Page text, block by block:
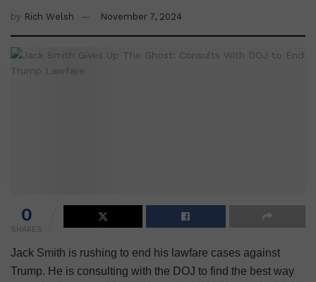
by Rich Welsh November 7, 2024
0
SHARES
Jack Smith is rushing to end his lawfare cases against
Trump. He is consulting with the DOJ to find the best way